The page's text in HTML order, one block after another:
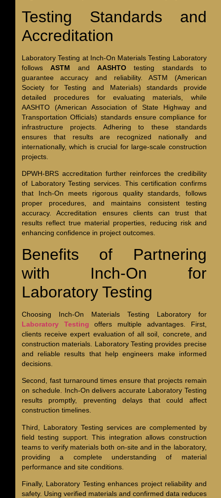
Testing Standards and
Accreditation
Laboratory Testing at Inch-On Materials Testing Laboratory
followsASTM and AASHTOtesting standards to
guarantee accuracy and reliability. ASTM (American
Society for Testing and Materials) standards provide
detailed procedures for evaluating materials, while
AASHTO (American Association of State Highway and
Transportation Officials) standards ensure compliance for
infrastructure projects. Adhering to these standards
ensures that results are recognized nationally and
internationally, which is crucial for large-scale construction
projects.
DPWH-BRS accreditation further reinforces the credibility
of Laboratory Testing services. This certification confirms
that Inch-On meets rigorous quality standards, follows
proper procedures, and maintains consistent testing
accuracy. Accreditation ensures clients can trust that
results reflect true material properties, reducing risk and
enhancing confidence in project outcomes.
Benefits of Partnering
with Inch-On for
Laboratory Testing
Choosing Inch-On Materials Testing Laboratory for
Laboratory Testing offers multiple advantages. First,
clients receive expert evaluation of all soil, concrete, and
construction materials. Laboratory Testing provides precise
and reliable results that help engineers make informed
decisions.
Second, fast turnaround times ensure that projects remain
on schedule. Inch-On delivers accurate Laboratory Testing
results promptly, preventing delays that could affect
construction timelines.
Third, Laboratory Testing services are complemented by
field testing support. This integration allows construction
teams to verify materials both on-site and in the laboratory,
providing a complete understanding of material
performance and site conditions.
Finally, Laboratory Testing enhances project reliability and
safety. Using verified materials and confirmed data reduces